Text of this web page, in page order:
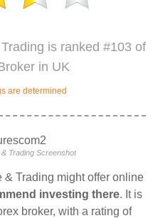
is ranked #103 of
in UK
are determined
Trading Screenshot
Trading might offer online
investing there. It is
broker, with a rating of